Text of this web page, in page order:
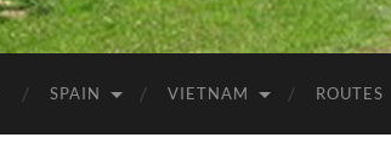
SPAIN VIETNAM ROUTES